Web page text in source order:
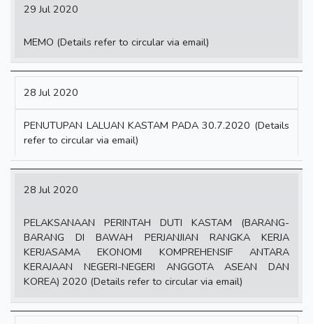
29 Jul 2020
MEMO (Details refer to circular via email)
28 Jul 2020
PENUTUPAN LALUAN KASTAM PADA 30.7.2020 (Details
refer to circular via email)
28 Jul 2020
PELAKSANAAN PERINTAH DUTI KASTAM (BARANG-
BARANG DI BAWAH PERJANJIAN RANGKA KERJA
KERJASAMA EKONOMI KOMPREHENSIF ANTARA
KERAJAAN NEGERI-NEGERI ANGGOTA ASEAN DAN
KOREA) 2020 (Details refer to circular via email)